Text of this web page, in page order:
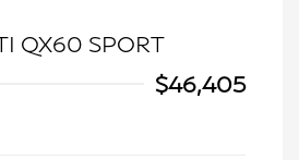
QX60 SPORT
$46,405